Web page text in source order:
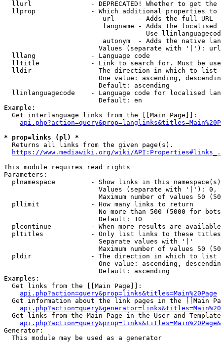
llurl               - DEPRECATED! Whether to get
llprop              - Which additional properties
                         url      - Adds the full URL
langname - Adds the
Use
autonym  - Adds the native
Values (separate with '|'):
  lllang              - Language code
lltitle             - Link to search for. Must be
  lldir               - The direction in which to list
One value: ascending,
                        Default: ascending
llinlanguagecode    - Language code for localised
                        Default: en
Example:
  Get interlanguage links from the [[Main Page]]:
* prop=links (pl) *
  Returns all links from the given page(s).
https://www.mediawiki.org/wiki/
This module requires read rights
Parameters:
plnamespace         - Show links in this
Values (separate with '|'):
Maximum number of values 50
  pllimit             - How many links to return
No more than 500 (5000 for
                        Default: 10
plcontinue          - When more results are
pltitles            - Only list links to these
                        Separate values with '|'
Maximum number of values 50
  pldir               - The direction in which to list
One value: ascending,
                        Default: ascending
Examples:
  Get links from the [[Main Page]]:
api.php?action=query&prop=links&titles=Main%20Page
Get information about the link pages in the [[Main
Get links from the Main Page in the User and
Generator:
  This module may be used as a generator